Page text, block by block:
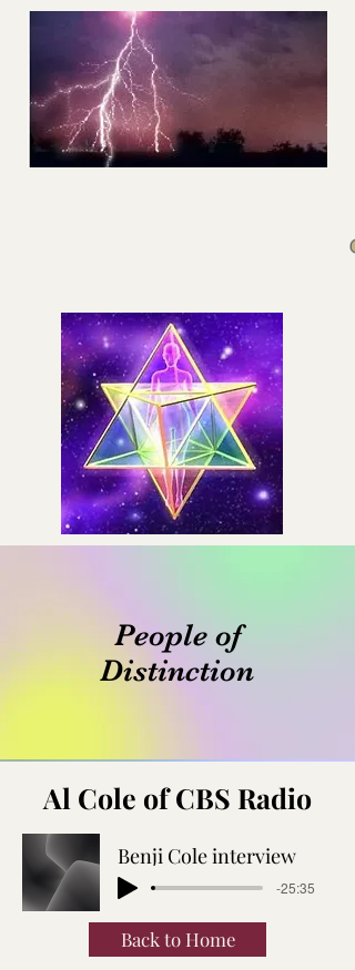
People of
Distinction
Al Cole of CBS Radio
Benji Cole interview
-25:35
Back to Home